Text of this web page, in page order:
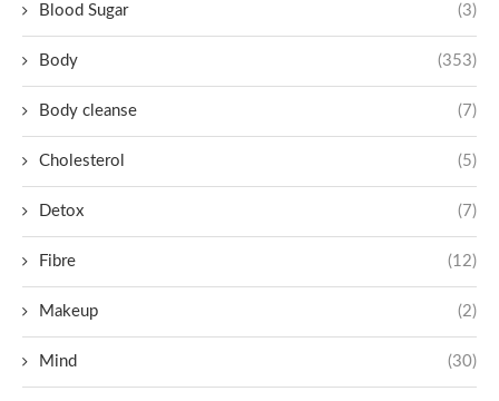
Blood Sugar (3)
Body (353)
Body cleanse (7)
Cholesterol (5)
Detox (7)
Fibre (12)
Makeup (2)
Mind (30)